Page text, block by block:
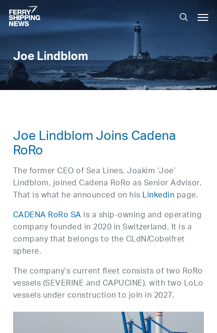
Skip
to
main
search
Joe Lindblom
Joe Lindblom Joins Cadena
RoRo
The former CEO of Sea Lines, Joakim ‘Joe’
Lindblom, joined Cadena RoRo as Senior Advisor.
That is what he announced on hisLinkedinpage.
CADENA RoRo SAis a ship-owning and operating
company founded in 2020 in Switzerland. It is a
company that belongs to the CLdN/Cobelfret
sphere.
The company’s current fleet consists of two RoRo
vessels (SEVERINE and CAPUCINE), with two LoLo
vessels under construction to join in 2027.